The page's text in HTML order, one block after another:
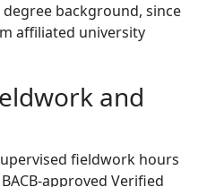
background, since
affiliated university
and
fieldwork hours
approved Verified